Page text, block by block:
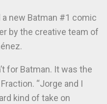
new Batman #1 comic
by the creative team of
for Batman. It was the
“Jorge and I
kind of take on